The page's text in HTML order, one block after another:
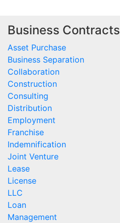
Business Contracts
Asset Purchase
Business Separation
Collaboration
Construction
Consulting
Distribution
Employment
Franchise
Indemnification
Joint Venture
Lease
License
LLC
Loan
Management